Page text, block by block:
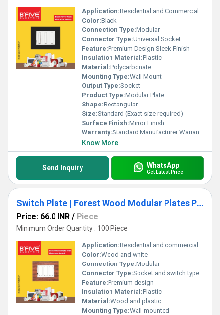
Application:Residential and Commercial Electrical Systems
Color:Black
Connection Type:Modular
Connector Type:Universal Socket
Feature:Premium Design Sleek Finish
Insulation Material:Plastic
Material:Polycarbonate
Mounting Type:Wall Mount
Output Type:Socket
Product Type:Modular Plate
Shape:Rectangular
Size:Standard (Exact size required)
Surface Finish:Mirror Finish
Warranty:Standard Manufacturer Warranty (Exact duration required)
Know More
Send Inquiry WhatsApp
Get Latest Price
Switch Plate | Forest Wood Modular Plates Premium Design
Price: 66.0 INR / Piece
Minimum Order Quantity : 100 Piece
Application:Residential and commercial use
Color:Wood and white
Connection Type:Modular
Connector Type:Socket and switch type
Feature:Premium design
Insulation Material:Plastic
Material:Wood and plastic
Mounting Type:Wall-mounted